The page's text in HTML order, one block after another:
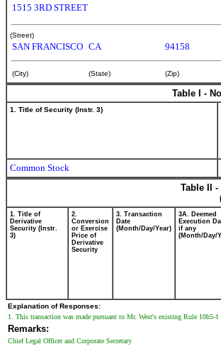
1515 3RD STREET
(Street)
SAN FRANCISCO CA 94158
(City) (State) (Zip)
Table I -
1. Title of Security (Instr. 3)
Common Stock
Table II
1. Title of
Derivative
Security (Instr.
3)
2.
Conversion
or Exercise
Price of
Derivative
Security
3. Transaction
Date
(Month/Day/Year)
3A. Deemed
Execution
if any
(Month/Day/
Explanation of Responses:
1. This transaction was made pursuant to Mr. West's existing Rule 10b5-1
Remarks:
Chief Legal Officer and Corporate Secretary